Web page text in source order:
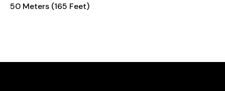
50 Meters (165 Feet)